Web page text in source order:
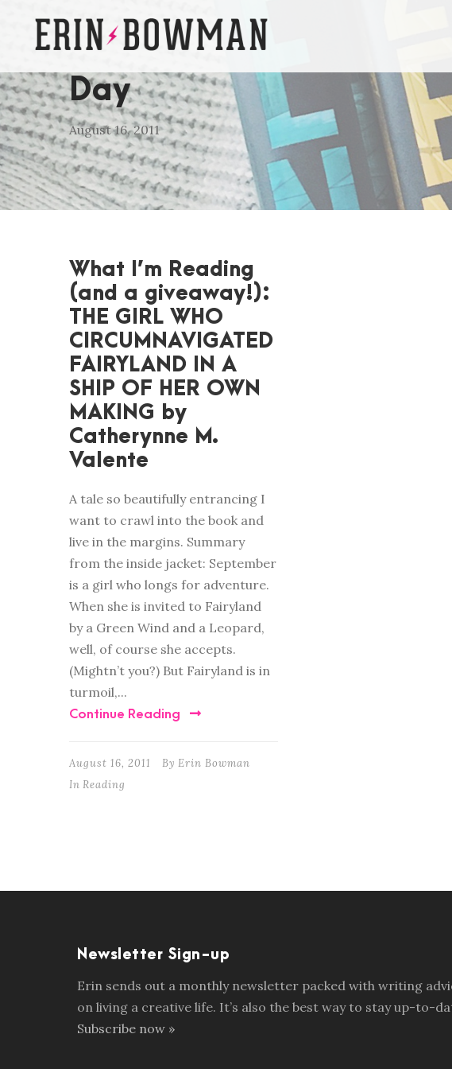
Day
August 16, 2011
What I’m Reading
(and a giveaway!):
THE GIRL WHO
CIRCUMNAVIGATED
FAIRYLAND IN A
SHIP OF HER OWN
MAKING by
Catherynne M.
Valente
A tale so beautifully entrancing I
want to crawl into the book and
live in the margins. Summary
from the inside jacket: September
is a girl who longs for adventure.
When she is invited to Fairyland
by a Green Wind and a Leopard,
well, of course she accepts.
(Mightn’t you?) But Fairyland is in
turmoil,...
Continue Reading
August 16, 2011 By Erin Bowman
In Reading
Newsletter Sign-up
Erin sends out a monthly newsletter packed with writing
on living a creative life. It’s also the best way to stay up-to-
Subscribe now »